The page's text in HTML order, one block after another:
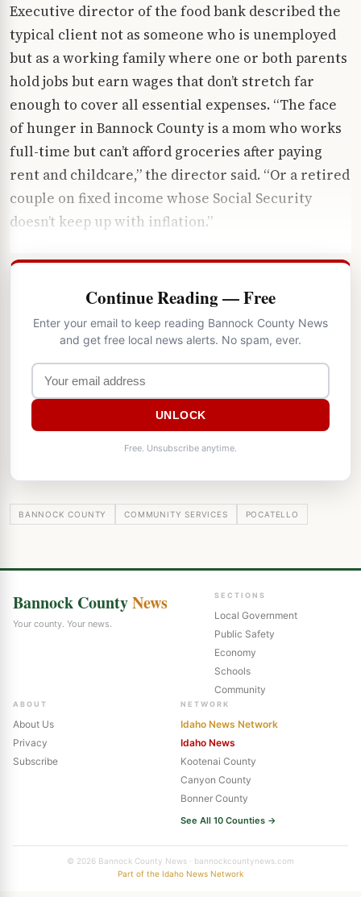
Executive director of the food bank described the
typical client not as someone who is unemployed
but as a working family where one or both parents
hold jobs but earn wages that don’t stretch far
enough to cover all essential expenses. “The face
of hunger in Bannock County is a mom who works
full-time but can’t afford groceries after paying
rent and childcare,” the director said. “Or a retired
couple on fixed income whose Social Security
doesn’t keep up with inflation.”
Continue Reading — Free
Enter your email to keep reading Bannock County News
and get free local news alerts. No spam, ever.
UNLOCK
Free. Unsubscribe anytime.
BANNOCK COUNTY COMMUNITY SERVICES POCATELLO
Bannock CountyNews
Your county. Your news.
SECTIONS
Local Government
Public Safety
Economy
Schools
Community
ABOUT
About Us
Privacy
Subscribe
NETWORK
Idaho News Network
Idaho News
Kootenai County
Canyon County
Bonner County
See All 10 Counties →
© 2026 Bannock County News · bannockcountynews.com
Part of the Idaho News Network